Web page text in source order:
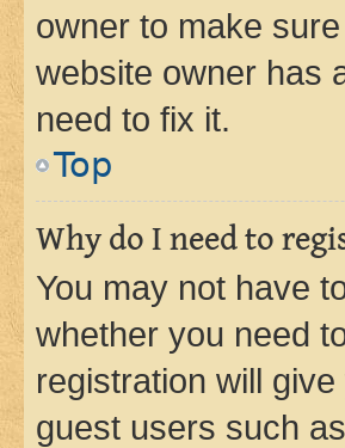
owner to make
website owner has
need to fix it.
Top
Why do I need to
You may not have
whether you need
registration will
guest users such